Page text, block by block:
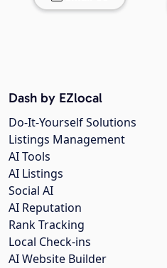
Dash by EZlocal
Do-It-Yourself Solutions
Listings Management
AI Tools
AI Listings
Social AI
AI Reputation
Rank Tracking
Local Check-ins
AI Website Builder